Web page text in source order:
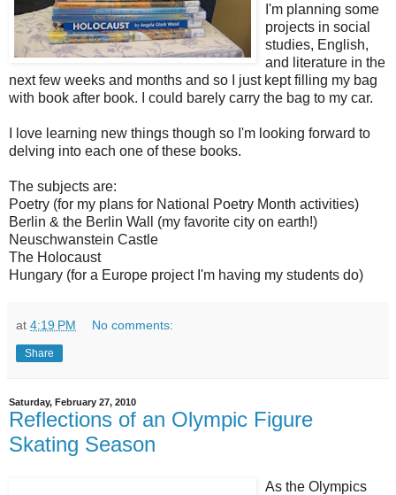
I'm planning some
projects in social
studies, English,
and literature in the
next few weeks and months and so I just kept filling my bag
with book after book. I could barely carry the bag to my car.
I love learning new things though so I'm looking forward to
delving into each one of these books.
The subjects are:
Poetry (for my plans for National Poetry Month activities)
Berlin & the Berlin Wall (my favorite city on earth!)
Neuschwanstein Castle
The Holocaust
Hungary (for a Europe project I'm having my students do)
at 4:19 PM No comments:
Share
Saturday, February 27, 2010
Reflections of an Olympic Figure
Skating Season
As the Olympics